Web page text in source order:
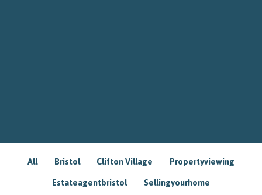
All Bristol Clifton Village Propertyviewing
Estateagentbristol Sellingyourhome